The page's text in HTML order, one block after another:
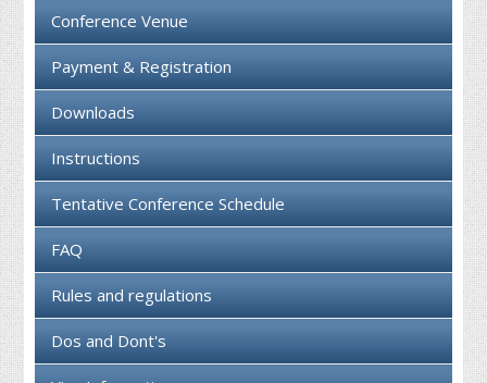
Conference Venue
Payment & Registration
Downloads
Instructions
Tentative Conference Schedule
FAQ
Rules and regulations
Dos and Dont's